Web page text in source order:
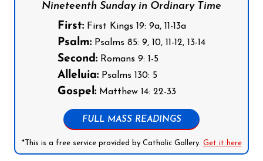
Nineteenth Sunday in Ordinary Time
First: First Kings 19: 9a, 11-13a
Psalm: Psalms 85: 9, 10, 11-12, 13-14
Second: Romans 9: 1-5
Alleluia: Psalms 130: 5
Gospel: Matthew 14: 22-33
FULL MASS READINGS
*This is a free service provided by Catholic Gallery. Get it here